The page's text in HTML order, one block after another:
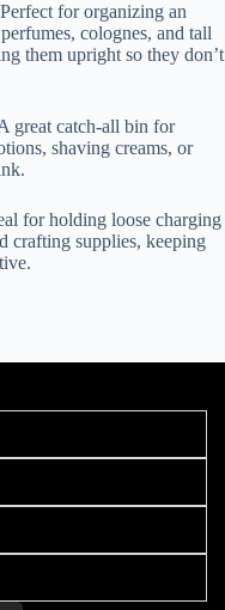
Perfect for organizing an
colognes, and tall
them upright so they don’t
great catch-all bin for
shaving creams, or
for holding loose charging
crafting supplies, keeping